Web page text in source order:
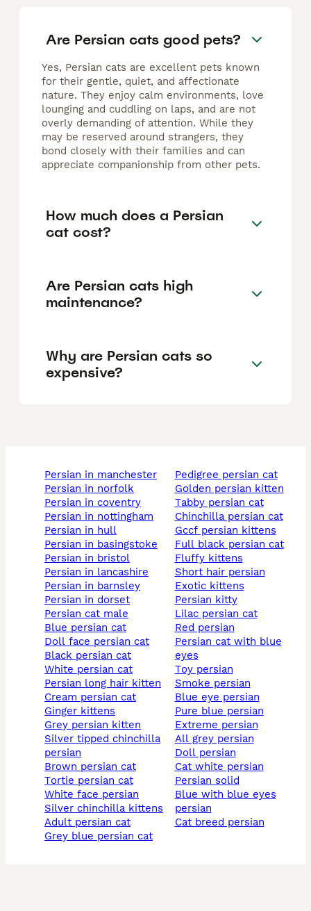
Are Persian cats good pets?
Yes, Persian cats are excellent pets known
for their gentle, quiet, and affectionate
nature. They enjoy calm environments, love
lounging and cuddling on laps, and are not
overly demanding of attention. While they
may be reserved around strangers, they
bond closely with their families and can
appreciate companionship from other pets.
How much does a Persian
cat cost?
Are Persian cats high
maintenance?
Why are Persian cats so
expensive?
persian in manchester
persian in norfolk
persian in coventry
persian in nottingham
persian in hull
persian in basingstoke
persian in bristol
persian in lancashire
persian in barnsley
persian in dorset
persian cat male
blue persian cat
doll face persian cat
black persian cat
white persian cat
persian long hair kitten
cream persian cat
ginger kittens
grey persian kitten
silver tipped chinchilla
persian
brown persian cat
tortie persian cat
white face persian
silver chinchilla kittens
adult persian cat
grey blue persian cat
pedigree persian cat
golden persian kitten
tabby persian cat
chinchilla persian cat
gccf persian kittens
full black persian cat
fluffy kittens
short hair persian
exotic kittens
persian kitty
lilac persian cat
red persian
persian cat with blue
eyes
toy persian
smoke persian
blue eye persian
pure blue persian
extreme persian
all grey persian
doll persian
cat white persian
persian solid
blue with blue eyes
persian
cat breed persian